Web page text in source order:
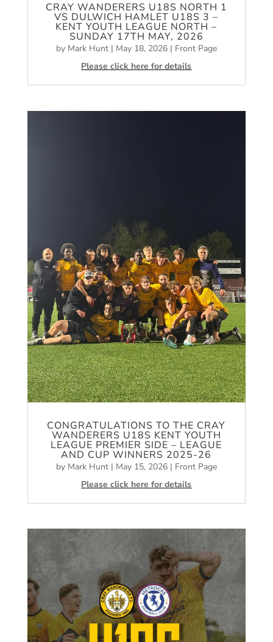
CRAY WANDERERS U18S NORTH 1
VS DULWICH HAMLET U18S 3 –
KENT YOUTH LEAGUE NORTH –
SUNDAY 17TH MAY, 2026
by Mark Hunt| May 18, 2026| Front Page
Please click here for details
CONGRATULATIONS TO THE CRAY
WANDERERS U18S KENT YOUTH
LEAGUE PREMIER SIDE – LEAGUE
AND CUP WINNERS 2025-26
by Mark Hunt| May 15, 2026| Front Page
Please click here for details